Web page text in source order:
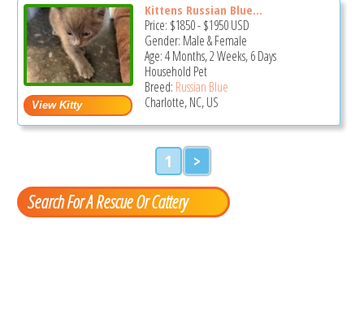
Kittens Russian Blue...
Price: $1850-$1950USD
Gender: Male & Female
Age: 4 Months, 2 Weeks, 6 Days
Household Pet
Breed: Russian Blue
Charlotte, NC, US
1 >
Search For A Rescue Or Cattery